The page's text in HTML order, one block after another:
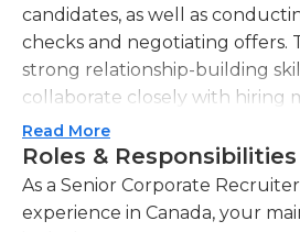
candidates, as well as
checks and negotiating offers.
strong relationship-building
collaborate closely with hiring
understand their staffing
effective recruitment
Corporate Recruiter will
candidates through various
Read More
Roles & Responsibilities
As a Senior Corporate
experience in Canada, your